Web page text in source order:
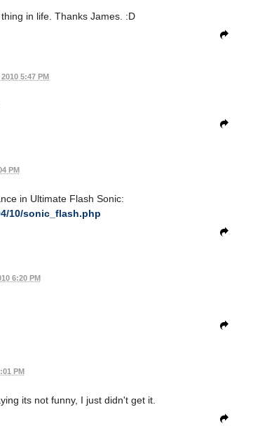
in life. Thanks James. :D
5:47 PM
PM
in Ultimate Flash Sonic:
10/sonic_flash.php
6:20 PM
PM
its not funny, I just didn't get it.